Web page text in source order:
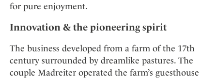
for pure enjoyment.
Innovation & the pioneering spirit
The business developed from a farm of the 17th
century surrounded by dreamlike pastures. The
couple Madreiter operated the farm’s guesthouse